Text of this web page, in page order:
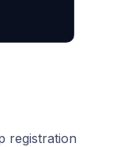
registration